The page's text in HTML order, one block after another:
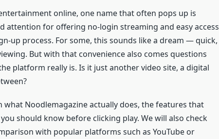
online, one name that often pops up is
attention for offering no-login streaming and easy access
up process. For some, this sounds like a dream — quick,
But with that convenience also comes questions
platform really is. Is it just another video site, a digital
what Noodlemagazine actually does, the features that
should know before clicking play. We will also check
with popular platforms such as YouTube or